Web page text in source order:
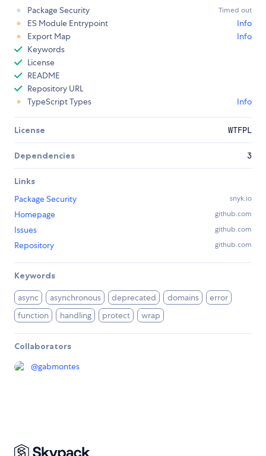
Package Security
Timed out
ES Module Entrypoint
Info
Export Map
Info
Keywords
License
README
Repository URL
TypeScript Types
Info
License WTFPL
Dependencies 3
Links
Package Security
snyk.io
Homepage github.com
Issues github.com
Repository github.com
Keywords
async asynchronous deprecated domains
error
function
handling protect wrap
Collaborators
@gabmontes